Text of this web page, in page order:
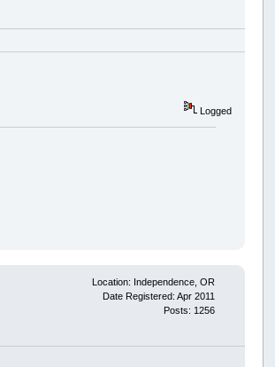
Logged
Location: Independence, OR
Date Registered: Apr 2011
Posts: 1256